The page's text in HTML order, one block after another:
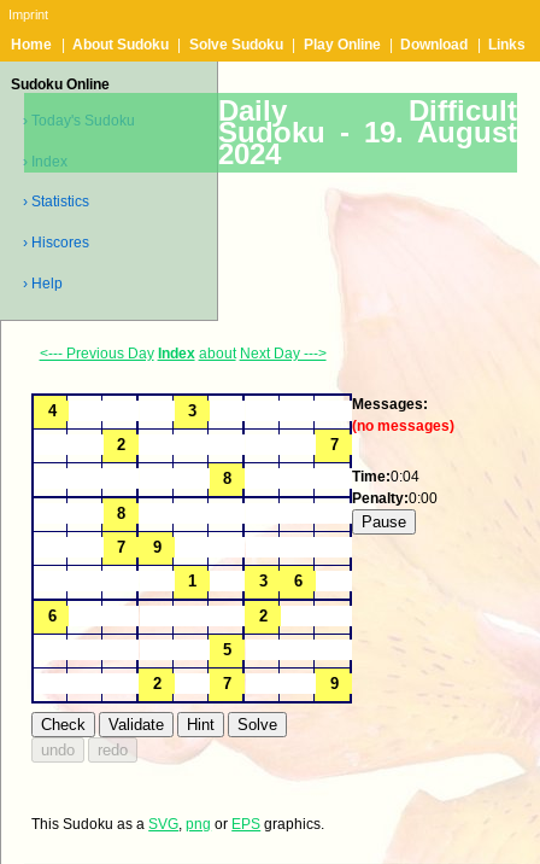
Imprint
Home About Sudoku Solve Sudoku Play Online Download Links
Sudoku Online
› Today's Sudoku
› Index
› Statistics
› Hiscores
› Help
Daily Difficult
Sudoku - 19. August
2024
<--- Previous Day Index about Next Day --->
Messages:
(no messages)
Time:0:04
Penalty:0:00
This Sudoku as aSVG,png or EPS graphics.